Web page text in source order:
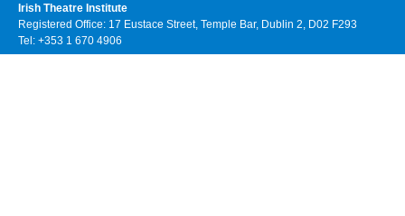
Irish Theatre Institute
Registered Office: 17 Eustace Street, Temple Bar, Dublin 2, D02 F293
Tel: +353 1 670 4906